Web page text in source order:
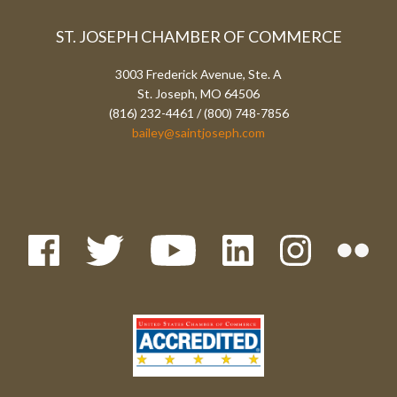
ST. JOSEPH CHAMBER OF COMMERCE
3003 Frederick Avenue, Ste. A
St. Joseph, MO 64506
(816) 232-4461 / (800) 748-7856
bailey@saintjoseph.com